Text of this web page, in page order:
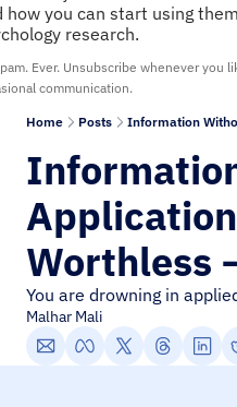
how you can start using
research.
Ever. Unsubscribe whenever you
communication.
Home Posts Information
Worthless
You are drowning in
Malhar Mali